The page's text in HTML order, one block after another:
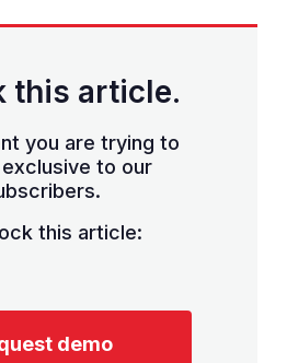
this article.
you are trying to
to our
this article:
demo